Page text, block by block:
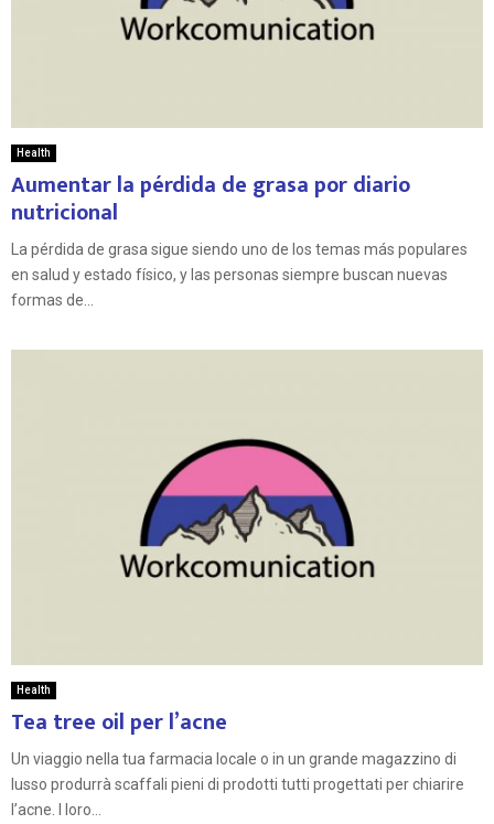
Health
Aumentar la pérdida de grasa por diario
nutricional
La pérdida de grasa sigue siendo uno de los temas más populares
en salud y estado físico, y las personas siempre buscan nuevas
formas de...
Health
Tea tree oil per l’acne
Un viaggio nella tua farmacia locale o in un grande magazzino di
lusso produrrà scaffali pieni di prodotti tutti progettati per chiarire
l’acne. I loro...